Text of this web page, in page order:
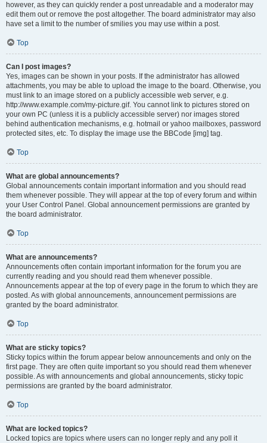
however, as they can quickly render a post unreadable and a moderator may
edit them out or remove the post altogether. The board administrator may also
have set a limit to the number of smilies you may use within a post.
Top
Can I post images?
Yes, images can be shown in your posts. If the administrator has allowed
attachments, you may be able to upload the image to the board. Otherwise, you
must link to an image stored on a publicly accessible web server, e.g.
http://www.example.com/my-picture.gif. You cannot link to pictures stored on
your own PC (unless it is a publicly accessible server) nor images stored
behind authentication mechanisms, e.g. hotmail or yahoo mailboxes, password
protected sites, etc. To display the image use the BBCode [img] tag.
Top
What are global announcements?
Global announcements contain important information and you should read
them whenever possible. They will appear at the top of every forum and within
your User Control Panel. Global announcement permissions are granted by
the board administrator.
Top
What are announcements?
Announcements often contain important information for the forum you are
currently reading and you should read them whenever possible.
Announcements appear at the top of every page in the forum to which they are
posted. As with global announcements, announcement permissions are
granted by the board administrator.
Top
What are sticky topics?
Sticky topics within the forum appear below announcements and only on the
first page. They are often quite important so you should read them whenever
possible. As with announcements and global announcements, sticky topic
permissions are granted by the board administrator.
Top
What are locked topics?
Locked topics are topics where users can no longer reply and any poll it